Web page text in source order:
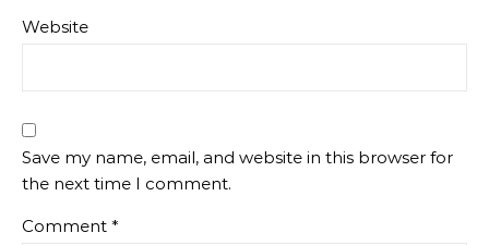
Website
Save my name, email, and website in this browser for
the next time I comment.
Comment *